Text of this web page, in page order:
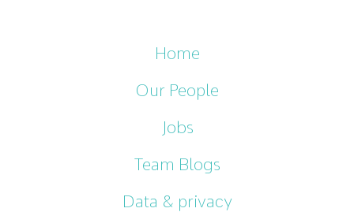
Home
Our People
Jobs
Team Blogs
Data & privacy